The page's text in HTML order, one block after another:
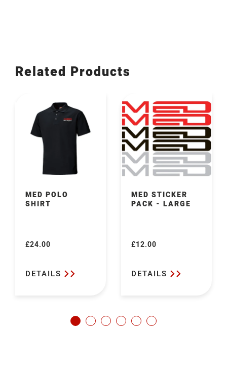
Related Products
MED POLO
SHIRT
Regular
£24.00
DETAILS
MED STICKER
PACK - LARGE
Regular
£12.00
DETAILS